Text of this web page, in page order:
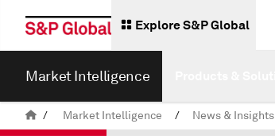
Explore S&P Global
Market Intelligence
/ Market Intelligence / News & Insights